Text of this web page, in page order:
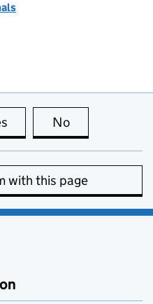
this page is useful
No
with this page